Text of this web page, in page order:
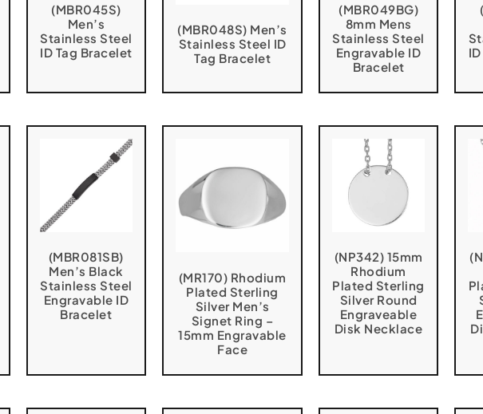
(MBR045S)
Men’s
Stainless Steel
ID Tag Bracelet
(MBR048S) Men’s
Stainless Steel ID
Tag Bracelet
(MBR049BG)
8mm Mens
Stainless Steel
Engravable ID
Bracelet
(MBR081SB)
Men’s Black
Stainless Steel
Engravable ID
Bracelet
(MR170) Rhodium
Plated Sterling
Silver Men’s
Signet Ring –
15mm Engravable
Face
(NP342) 15mm
Rhodium
Plated Sterling
Silver Round
Engraveable
Disk Necklace